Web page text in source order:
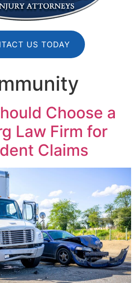
US TODAY
Choose a
Law Firm for
Claims